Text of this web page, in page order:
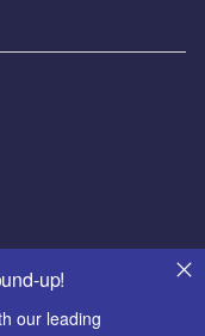
up!
our leading